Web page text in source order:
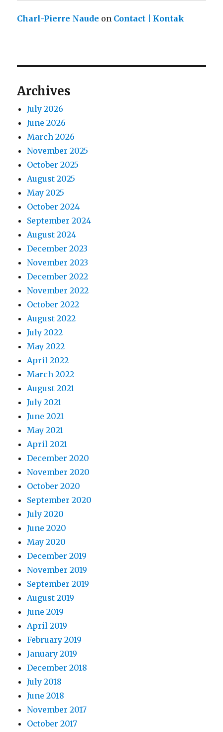
Charl-Pierre Naude on Contact | Kontak
Archives
July 2026
June 2026
March 2026
November 2025
October 2025
August 2025
May 2025
October 2024
September 2024
August 2024
December 2023
November 2023
December 2022
November 2022
October 2022
August 2022
July 2022
May 2022
April 2022
March 2022
August 2021
July 2021
June 2021
May 2021
April 2021
December 2020
November 2020
October 2020
September 2020
July 2020
June 2020
May 2020
December 2019
November 2019
September 2019
August 2019
June 2019
April 2019
February 2019
January 2019
December 2018
July 2018
June 2018
November 2017
October 2017